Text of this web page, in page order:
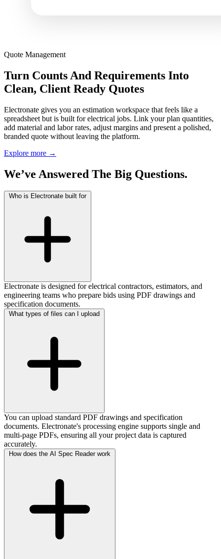
Quote Management
Turn Counts And Requirements Into
Clean, Client Ready Quotes
Electronate gives you an estimation workspace that feels like a
spreadsheet but is built for electrical jobs. Link your plan quantities,
add material and labor rates, adjust margins and present a polished,
branded quote without leaving the platform.
Explore more →
We’ve Answered The Big Questions.
Who is Electronate built for
Electronate is designed for electrical contractors, estimators, and
engineering teams who prepare bids using PDF drawings and
specification documents.
What types of files can I upload
You can upload standard PDF drawings and specification
documents. Electronate's processing engine supports single and
multi-page PDFs, ensuring all your project data is captured
accurately.
How does the AI Spec Reader work